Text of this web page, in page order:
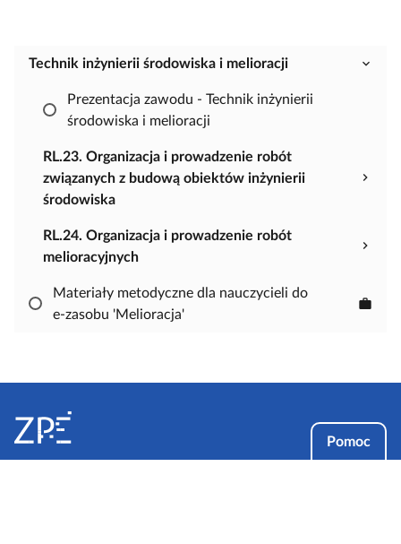
Pomoc
y
t
o
a
ć
t
r
i
Technik inżynierii środowiska i melioracji
Prezentacja zawodu - Technik inżynierii
środowiska i melioracji
RL.23. Organizacja i prowadzenie robót
związanych z budową obiektów inżynierii
środowiska
RL.24. Organizacja i prowadzenie robót
melioracyjnych
Materiały metodyczne dla nauczycieli do
e‑zasobu 'Melioracja'
work